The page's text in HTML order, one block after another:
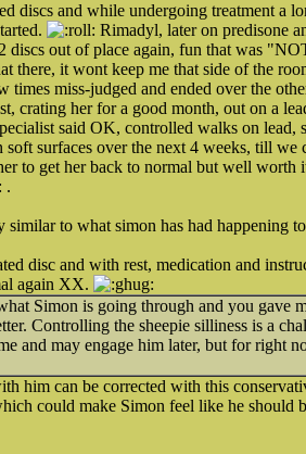
discs and while undergoing treatment a
Rimadyl, later on predisone
discs out of place again, fun that was
there, it wont keep me that side of the
times miss-judged and ended over the
crating her for a good month, out on a
said OK, controlled walks on
surfaces over the next 4 weeks, till
to get her back to normal but well worth
.
similar to what simon has had happening
disc and with rest, medication and
again XX.
Simon is going through and you gave
Controlling the sheepie silliness is a
and may engage him later, but for right
him can be corrected with this
could make Simon feel like he should